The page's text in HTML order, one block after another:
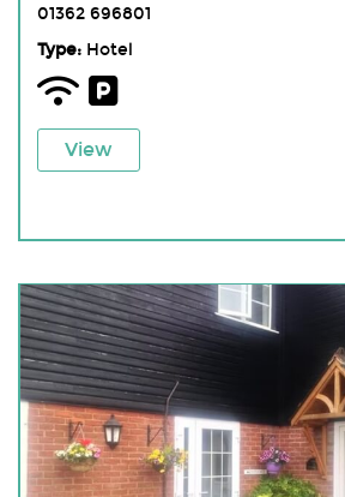
01362 696801
Type:Hotel
View